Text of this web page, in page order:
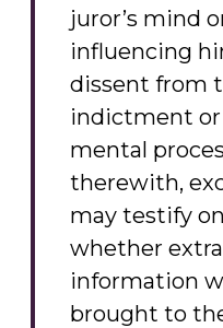
juror’s mind
influencing
dissent from
indictment
mental
therewith,
may testify
whether
information
brought to